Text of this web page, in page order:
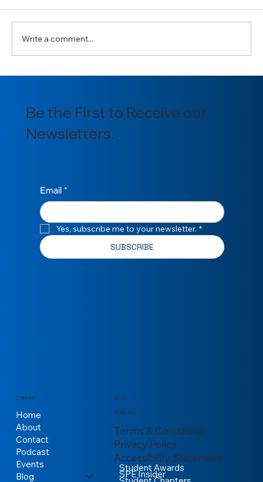
Write a comment...
Be the First to Receive our
Newsletters.
Email *
Yes, subscribe me to your newsletter. *
SUBSCRIBE
COMPANY
Home
About
Contact
Podcast
Events
Blog
LEGAL
Terms & Conditions
Privacy Policy
Accessibility Statement
MORE LINKS
Student Awards
SPE Insider